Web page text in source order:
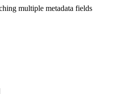
multiple metadata fields